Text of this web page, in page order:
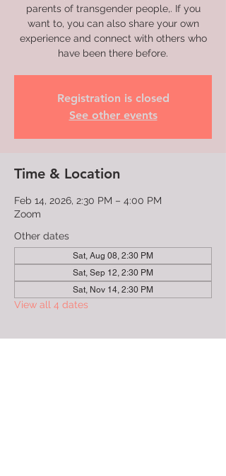
parents of transgender people,. If you
want to, you can also share your own
experience and connect with others who
have been there before.
Registration is closed
See other events
Time & Location
Feb 14, 2026, 2:30 PM – 4:00 PM
Zoom
Other dates
Sat, Aug 08, 2:30 PM
Sat, Sep 12, 2:30 PM
Sat, Nov 14, 2:30 PM
View all 4 dates